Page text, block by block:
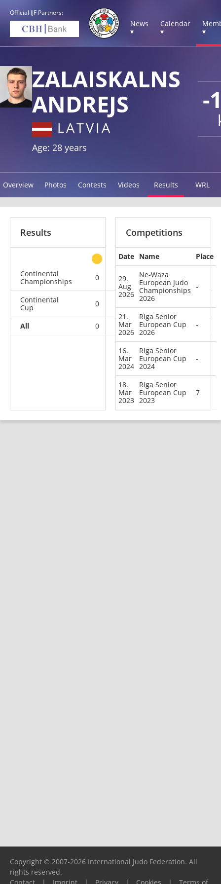
Official IJF Partners:
News
▾
Calendar
▾
▾
-
ZALAISKALNS
ANDREJS
LATVIA
Age: 28 years
Overview Photos Contests Videos Results WRL
Results
other
Continental
Championships
0 0 0
Continental
Cup
0
All 0 0 0
Competitions
Date Name Place
29.
Aug
2026
Ne-Waza
European Judo
Championships
2026
-
21.
Mar
2026
Riga Senior
European Cup
2026
-
16.
Mar
2024
Riga Senior
European Cup
2024
-
18.
Mar
2023
Riga Senior
European Cup
2023
7
Copyright © 2007-2026 International Judo Federation. All
rights reserved.